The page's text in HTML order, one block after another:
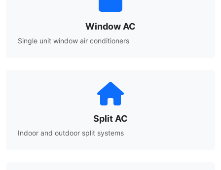
Window AC
Single unit window air conditioners
Split AC
Indoor and outdoor split systems